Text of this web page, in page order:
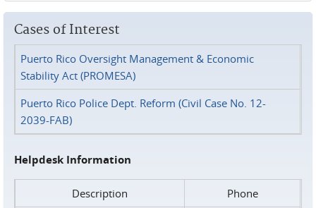
Cases of Interest
Puerto Rico Oversight Management & Economic
Stability Act (PROMESA)
Puerto Rico Police Dept. Reform (Civil Case No. 12-
2039-FAB)
Helpdesk Information
Description
Phone